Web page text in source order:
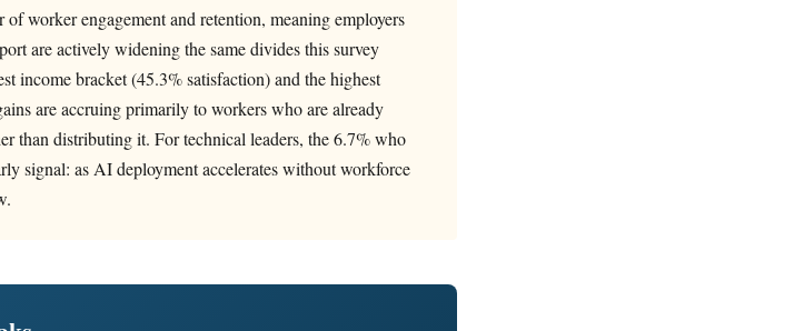
worker engagement and retention, meaning employers
are actively widening the same divides this survey
income bracket (45.3% satisfaction) and the highest
are accruing primarily to workers who are already
than distributing it. For technical leaders, the 6.7% who
signal: as AI deployment accelerates without workforce